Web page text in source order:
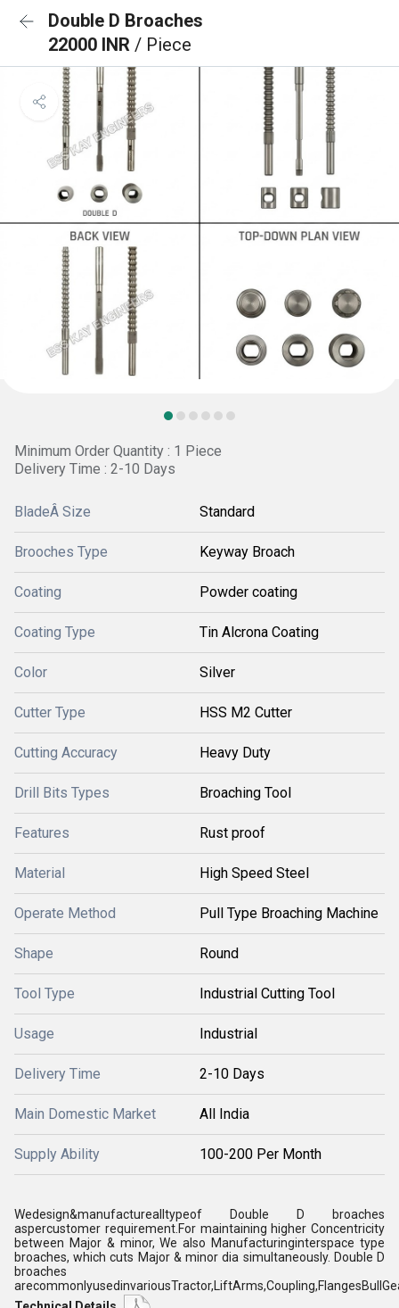
Double D Broaches
22000 INR / Piece
Minimum Order Quantity : 1 Piece
Delivery Time : 2-10 Days
BladeÂ Size Standard
Brooches Type Keyway Broach
Coating Powder coating
Coating Type Tin Alcrona Coating
Color Silver
Cutter Type HSS M2 Cutter
Cutting Accuracy Heavy Duty
Drill Bits Types Broaching Tool
Features Rust proof
Material High Speed Steel
Operate Method Pull Type Broaching Machine
Shape Round
Tool Type Industrial Cutting Tool
Usage Industrial
Delivery Time 2-10 Days
Main Domestic Market All India
Supply Ability 100-200 Per Month
Wedesign&manufacturealltypeof Double D broaches
aspercustomer requirement.For maintaining higher Concentricity
between Major & minor, We also Manufacturinginterspace type
broaches, which cuts Major & minor dia simultaneously. Double D
broaches